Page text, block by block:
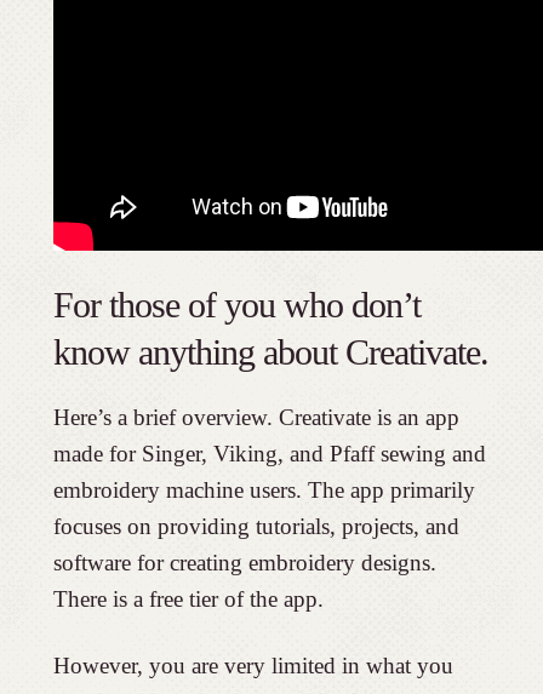
For those of you who don’t
know anything about Creativate.
Here’s a brief overview. Creativate is an app
made for Singer, Viking, and Pfaff sewing and
embroidery machine users. The app primarily
focuses on providing tutorials, projects, and
software for creating embroidery designs.
There is a free tier of the app.
However, you are very limited in what you